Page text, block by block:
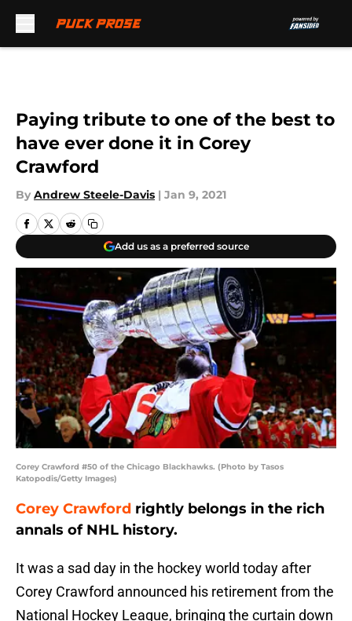
Paying tribute to one of the best to
have ever done it in Corey
Crawford
By Andrew Steele-Davis | Jan 9, 2021
Add us as a preferred source
Corey Crawford #50 of the Chicago Blackhawks. (Photo by Tasos
Katopodis/Getty Images)
Corey Crawford rightly belongs in the rich
annals of NHL history.
It was a sad day in the hockey world today after
Corey Crawford announced his retirement from the
National Hockey League, bringing the curtain down